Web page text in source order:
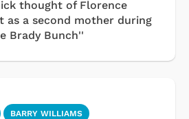
thought of Florence
as a second mother during
Brady Bunch''
BARRY WILLIAMS